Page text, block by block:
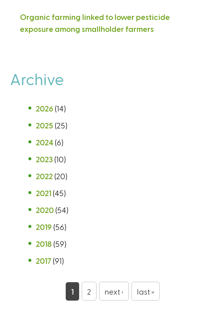
Organic farming linked to lower pesticide
exposure among smallholder farmers
Archive
2026 (14)
2025 (25)
2024 (6)
2023 (10)
2022 (20)
2021 (45)
2020 (54)
2019 (56)
2018 (59)
2017 (91)
1 2 next › last »